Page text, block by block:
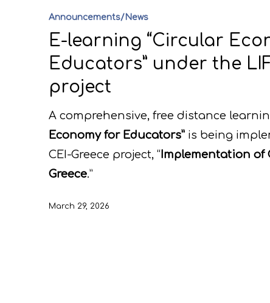
Announcements/News
E-learning “Circular
Educators” under the
project
A comprehensive, free distance
Economy for Educators”is being
CEI-Greece project, “Implementation of
Greece.”
March 29, 2026